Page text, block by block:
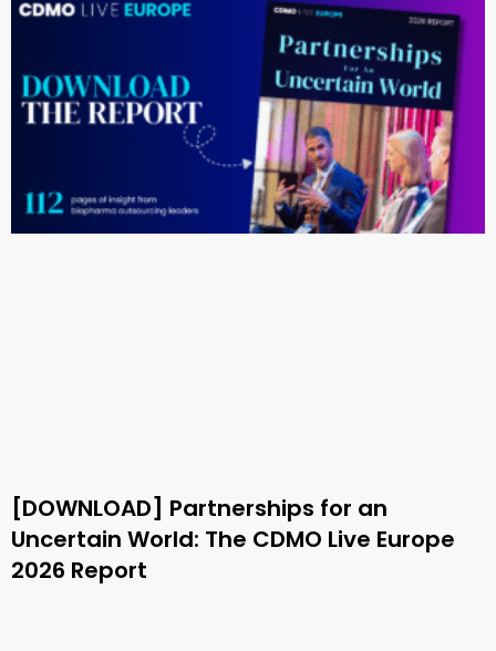
[DOWNLOAD] Partnerships for an
Uncertain World: The CDMO Live Europe
2026 Report